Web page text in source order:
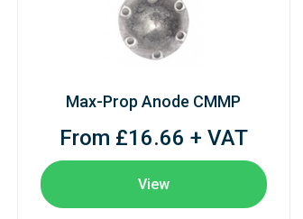
Max-Prop Anode CMMP
From £16.66 + VAT
View